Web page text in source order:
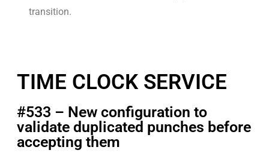
transition.
TIME CLOCK SERVICE
#533 – New configuration to
validate duplicated punches before
accepting them